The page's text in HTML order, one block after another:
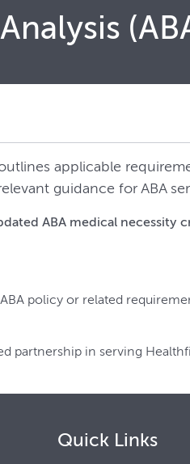
applicable
guidance for ABA
ABA medical necessity
policy or related
partnership in serving
Quick Links